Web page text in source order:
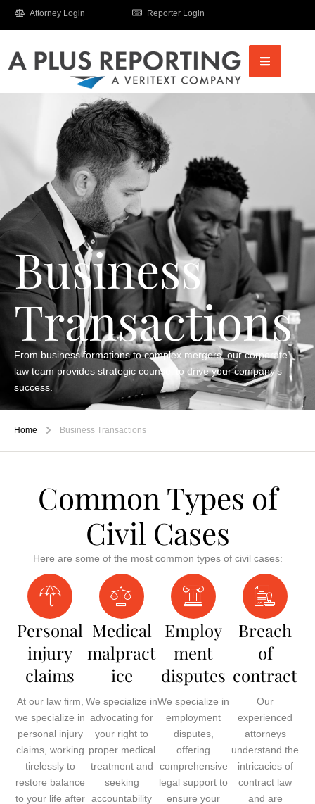
Attorney Login Reporter Login
Business
Transactions
From business formations to complex mergers, our corporate
law team provides strategic counsel to drive your company’s
success.
Home Business Transactions
Common Types of
Civil Cases
Here are some of the most common types of civil cases:
Personal
injury
claims
At our law firm,
we specialize in
personal injury
claims, working
tirelessly to
restore balance
to your life after
Medical
malpract
ice
We specialize in
advocating for
your right to
proper medical
treatment and
seeking
accountability
Employ
ment
disputes
We specialize in
employment
disputes,
offering
comprehensive
legal support to
ensure your
Breach
of
contract
Our
experienced
attorneys
understand the
intricacies of
contract law
and are